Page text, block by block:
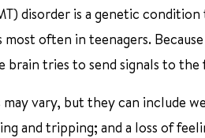
disorder is a genetic
often in teenagers.
brain tries to send signals to
vary, but they can include
and tripping; and a loss of